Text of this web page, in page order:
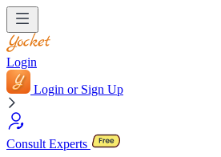
Login
Login or Sign Up
Consult Experts